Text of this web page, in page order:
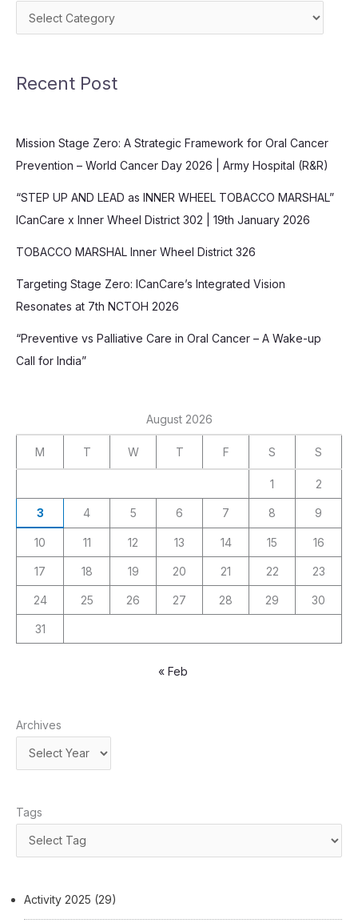
Categories
Recent Post
Mission Stage Zero: A Strategic Framework for Oral Cancer
Prevention – World Cancer Day 2026 | Army Hospital (R&R)
“STEP UP AND LEAD as INNER WHEEL TOBACCO MARSHAL”
ICanCare x Inner Wheel District 302 | 19th January 2026
TOBACCO MARSHAL Inner Wheel District 326
Targeting Stage Zero: ICanCare’s Integrated Vision
Resonates at 7th NCTOH 2026
“Preventive vs Palliative Care in Oral Cancer – A Wake-up
Call for India”
August 2026
M T W T F S S
1 2
3 4 5 6 7 8 9
10 11 12 13 14 15 16
17 18 19 20 21 22 23
24 25 26 27 28 29 30
31
« Feb
Archives
Tags
Activity 2025 (29)